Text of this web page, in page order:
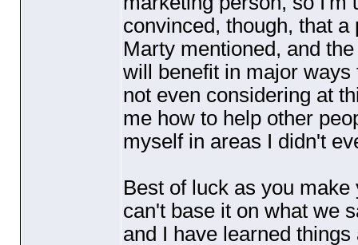
convinced, though, that
Marty mentioned, and
will benefit in major
not even considering at
me how to help other
myself in areas I didn't
Best of luck as you
can't base it on what we
and I have learned